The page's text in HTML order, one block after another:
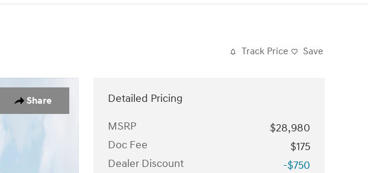
Track Price Save
Share
Detailed Pricing
MSRP
$28,980
Doc Fee
$175
Dealer Discount
-$750